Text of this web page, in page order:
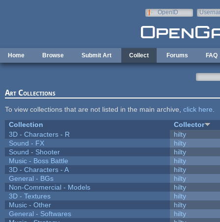
OpenID
Home Browse Submit Art Collect Forums FAQ
Art Collections
To view collections that are not listed in the main archive, click here
Collection
Collector
3D - Characters - R
hilty
Sound - FX
hilty
Sound - Shooter
hilty
Music - Boss Battle
hilty
3D - Characters - A
hilty
General - BGs
hilty
Non-Commercial - Models
hilty
3D - Textures
hilty
Music - Other
hilty
General - Softwares
hilty